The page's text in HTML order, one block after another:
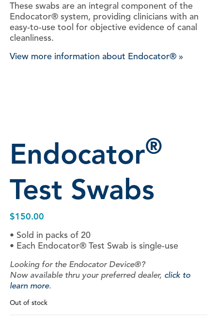
These swabs are an integral component of the
Endocator® system, providing clinicians with an
easy-to-use tool for objective evidence of canal
cleanliness.
View more information about Endocator® »
Endocator®
Test Swabs
$150.00
• Sold in packs of 20
• Each Endocator® Test Swab is single-use
Looking for the Endocator Device®?
Now available thru your preferred dealer, click to
learn more.
Out of stock